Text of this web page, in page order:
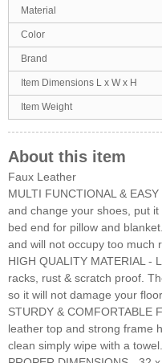
Material
Color
Brand
Item Dimensions L x W x H
Item Weight
About this item
Faux Leather
MULTI FUNCTIONAL &
and change your shoes, put
bed end for pillow and
and will not occupy too much
HIGH QUALITY MATERIAL -
racks, rust & scratch proof.
so it will not damage your floor.
STURDY & COMFORTABLE
leather top and strong frame
clean simply wipe with a towel.